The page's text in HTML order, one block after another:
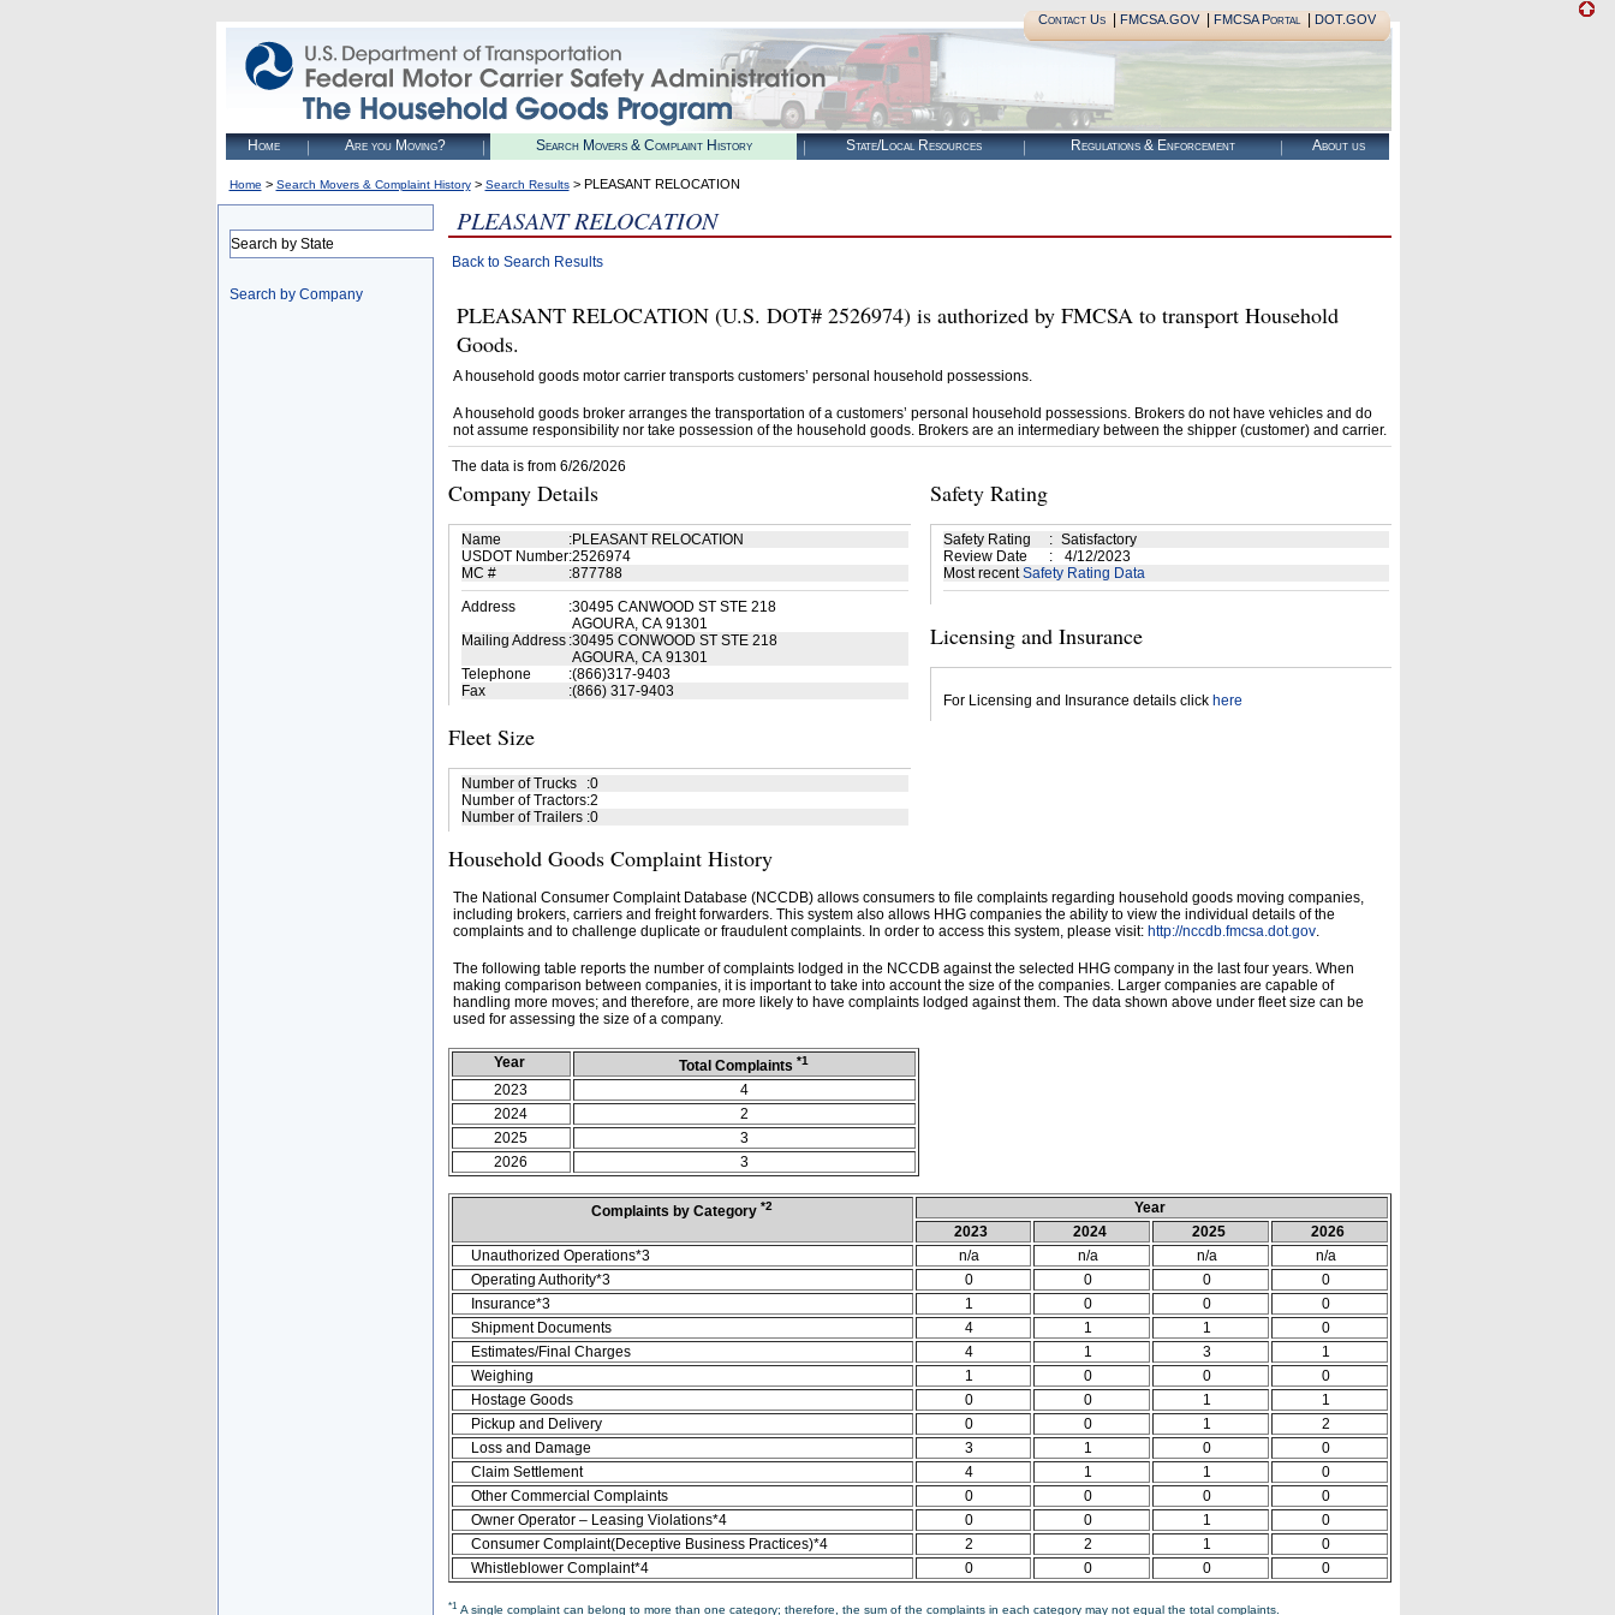
Contact Us| FMCSA.GOV| FMCSA Portal| DOT.GOV
Home Are you Moving? Search Movers & Complaint History State/Local Resources Regulations & Enforcement About us
Home > Search Movers & Complaint History> Search Results> PLEASANT RELOCATION
Search by State
Search by Company
PLEASANT RELOCATION
Back to Search Results
PLEASANT RELOCATION (U.S. DOT# 2526974) is authorized by FMCSA to transport Household
Goods.
A household goods motor carrier transports customers’ personal household possessions.
A household goods broker arranges the transportation of a customers’ personal household possessions. Brokers do not have vehicles and do
not assume responsibility nor take possession of the household goods. Brokers are an intermediary between the shipper (customer) and carrier.
The data is from 6/26/2026
Company Details
Name :PLEASANT RELOCATION
USDOT Number:2526974
MC #
:877788
Address
:30495 CANWOOD ST STE 218
AGOURA, CA 91301
Mailing Address :30495 CONWOOD ST STE 218
AGOURA, CA 91301
Telephone
:(866)317-9403
Fax
:(866) 317-9403
Fleet Size
Number of Trucks :0
Number of Tractors:2
Number of Trailers :0
Safety Rating
Safety Rating : Satisfactory
Review Date
:
4/12/2023
Most recentSafety Rating Data
Licensing and Insurance
For Licensing and Insurance details click here
Household Goods Complaint History
The National Consumer Complaint Database (NCCDB) allows consumers to file complaints regarding household goods moving companies,
including brokers, carriers and freight forwarders. This system also allows HHG companies the ability to view the individual details of the
complaints and to challenge duplicate or fraudulent complaints. In order to access this system, please visit: http://nccdb.fmcsa.dot.gov.
The following table reports the number of complaints lodged in the NCCDB against the selected HHG company in the last four years. When
making comparison between companies, it is important to take into account the size of the companies. Larger companies are capable of
handling more moves; and therefore, are more likely to have complaints lodged against them. The data shown above under fleet size can be
used for assessing the size of a company.
Year Total Complaints *1
2023
4
2024
2
2025
3
2026
3
Complaints by Category *2
Year
2023
2024 2025
2026
Unauthorized Operations*3
n/a n/a n/a
n/a
Operating Authority*3
0 0 0
0
Insurance*3
1 0 0
0
Shipment Documents
4 1 1
0
Estimates/Final Charges
4 1 3
1
Weighing
1 0 0
0
Hostage Goods
0 0 1
1
Pickup and Delivery
0 0 1
2
Loss and Damage
3 1 0
0
Claim Settlement
4 1 1
0
Other Commercial Complaints
0 0 0
0
Owner Operator – Leasing Violations*4
0 0 1
0
Consumer Complaint(Deceptive Business Practices)*4
2 2 1
0
Whistleblower Complaint*4
0 0 0 0
*1A single complaint can belong to more than one category; therefore, the sum of the complaints in each category may not equal the total complaints.